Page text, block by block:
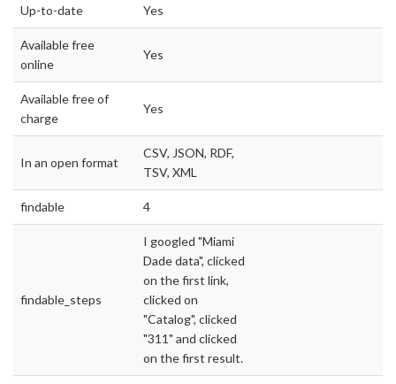
Up-to-date Yes
Available free
online
Yes
Available free of
charge
Yes
In an open format
CSV, JSON, RDF,
TSV, XML
findable 4
findable_steps
I googled "Miami
Dade data", clicked
on the first link,
clicked on
"Catalog", clicked
"311" and clicked
on the first result.